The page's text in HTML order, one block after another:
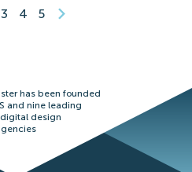
3 4 5
has been founded
and nine leading
design